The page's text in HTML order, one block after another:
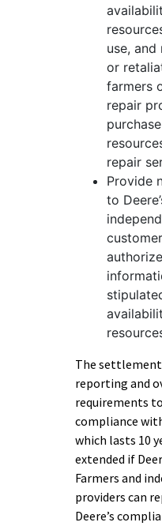
use,
or
farmers
repair
repair
Provide
to
The
reporting and
requirements to
compliance
which lasts 10
extended if
Farmers and
providers can
Deere’s